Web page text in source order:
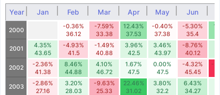
Year Jan Feb Mar Apr May Jun
2000
-0.36%
36.12
-7.59%
33.38
12.43%
37.53
-0.40%
37.38
-5.30%
35.4
2001
4.35%
43.65
-4.93%
41.5
-1.49%
40.88
3.96%
42.5
3.46%
43.97
-8.76%
40.12
2002
-2.36%
41.38
8.46%
44.88
4.10%
46.72
1.67%
47.5
0.00%
47.5
-4.32%
45.45
-
2003
-2.86%
27.16
3.20%
28.03
-9.63%
25.33
22.46%
31.02
3.80%
32.2
6.43%
34.27